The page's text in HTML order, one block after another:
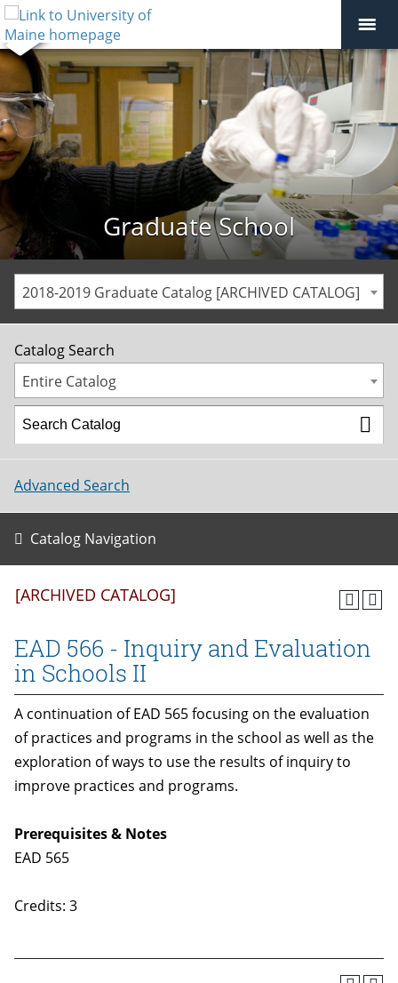
Graduate School
2018-2019 Graduate Catalog [ARCHIVED CATALOG]
Catalog Search
Entire Catalog
Advanced Search
Catalog Navigation
[ARCHIVED CATALOG]
EAD 566 - Inquiry and Evaluation
in Schools II
A continuation of EAD 565 focusing on the evaluation
of practices and programs in the school as well as the
exploration of ways to use the results of inquiry to
improve practices and programs.
Prerequisites & Notes
EAD 565
Credits: 3